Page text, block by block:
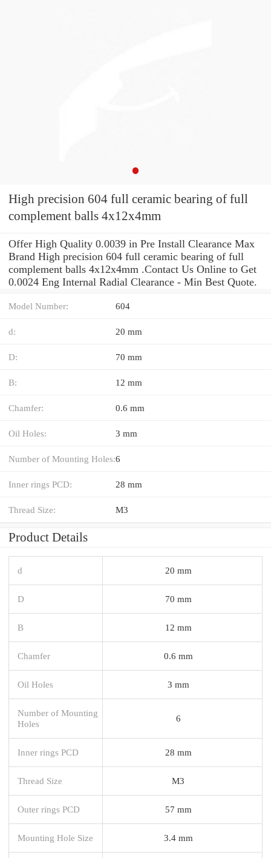
High precision 604 full ceramic bearing of full
complement balls 4x12x4mm
Offer High Quality 0.0039 in Pre Install Clearance Max
Brand High precision 604 full ceramic bearing of full
complement balls 4x12x4mm .Contact Us Online to Get
0.0024 Eng Internal Radial Clearance - Min Best Quote.
Model Number: 604
d: 20 mm
D: 70 mm
B: 12 mm
Chamfer: 0.6 mm
Oil Holes: 3 mm
Number of Mounting Holes:6
Inner rings PCD: 28 mm
Thread Size: M3
Product Details
d 20 mm
D 70 mm
B 12 mm
Chamfer 0.6 mm
Oil Holes 3 mm
Number of Mounting
Holes
6
Inner rings PCD 28 mm
Thread Size M3
Outer rings PCD 57 mm
Mounting Hole Size 3.4 mm